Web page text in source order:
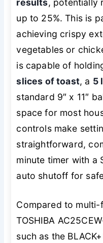
up to 25%. This is
achieving crispy
vegetables or
is capable of
slices of toast, a 5
standard 9″ x 11″
space for most
controls make
straightforward,
minute timer with a
auto shutoff for
Compared to
TOSHIBA
such as the